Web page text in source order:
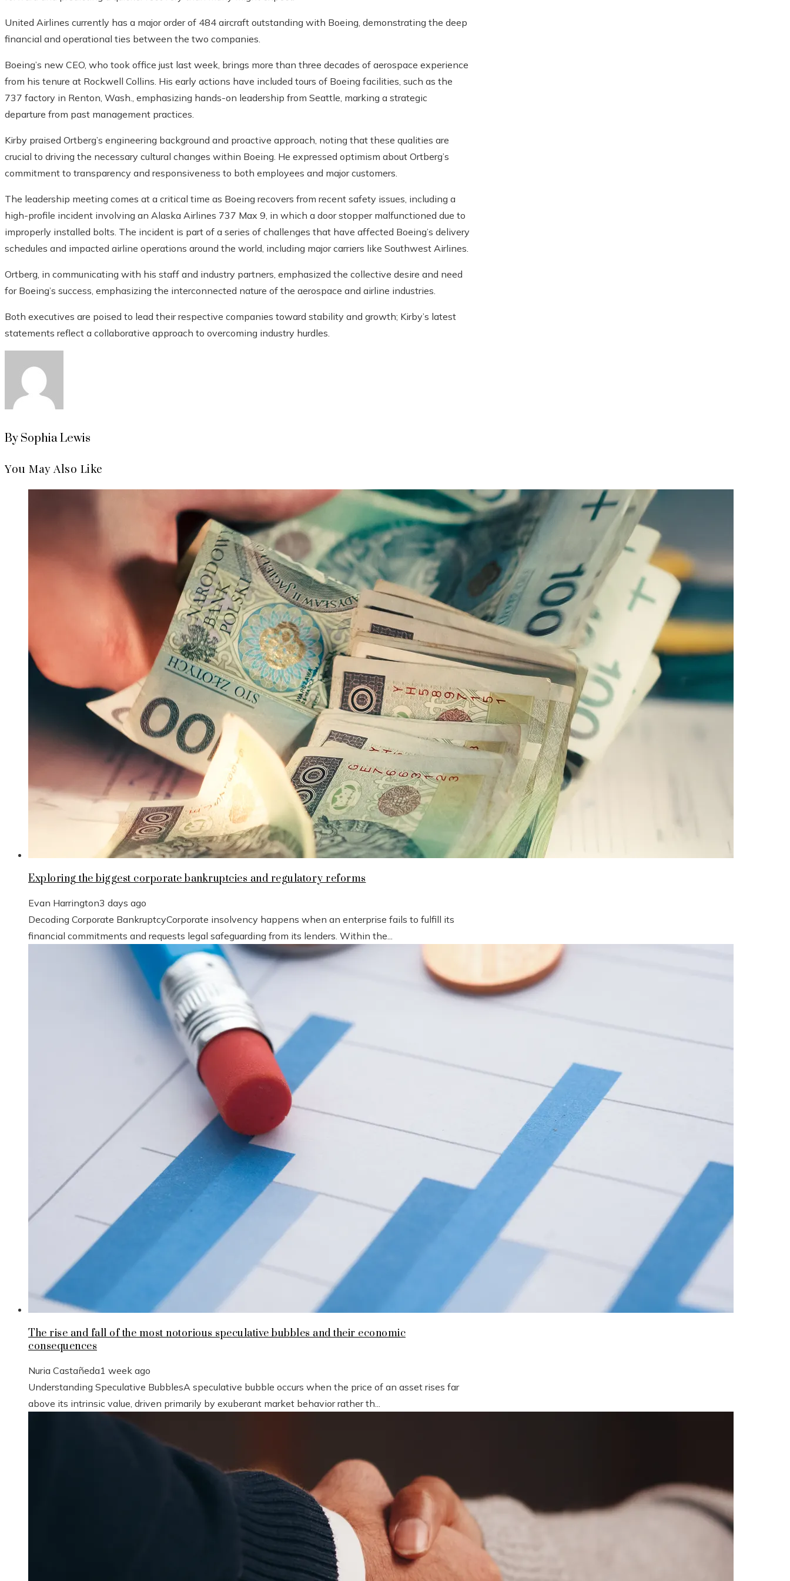
United Airlines currently has a major order of 484 aircraft outstanding with Boeing, demonstrating the deep
financial and operational ties between the two companies.
Boeing’s new CEO, who took office just last week, brings more than three decades of aerospace experience
from his tenure at Rockwell Collins. His early actions have included tours of Boeing facilities, such as the
737 factory in Renton, Wash., emphasizing hands-on leadership from Seattle, marking a strategic
departure from past management practices.
Kirby praised Ortberg’s engineering background and proactive approach, noting that these qualities are
crucial to driving the necessary cultural changes within Boeing. He expressed optimism about Ortberg’s
commitment to transparency and responsiveness to both employees and major customers.
The leadership meeting comes at a critical time as Boeing recovers from recent safety issues, including a
high-profile incident involving an Alaska Airlines 737 Max 9, in which a door stopper malfunctioned due to
improperly installed bolts. The incident is part of a series of challenges that have affected Boeing’s delivery
schedules and impacted airline operations around the world, including major carriers like Southwest Airlines.
Ortberg, in communicating with his staff and industry partners, emphasized the collective desire and need
for Boeing’s success, emphasizing the interconnected nature of the aerospace and airline industries.
Both executives are poised to lead their respective companies toward stability and growth; Kirby’s latest
statements reflect a collaborative approach to overcoming industry hurdles.
By Sophia Lewis
You May Also Like
Exploring the biggest corporate bankruptcies and regulatory reforms
Evan Harrington3 days ago
Decoding Corporate BankruptcyCorporate insolvency happens when an enterprise fails to fulfill its
financial commitments and requests legal safeguarding from its lenders. Within the...
The rise and fall of the most notorious speculative bubbles and their economic
consequences
Nuria Castañeda1 week ago
Understanding Speculative BubblesA speculative bubble occurs when the price of an asset rises far
above its intrinsic value, driven primarily by exuberant market behavior rather th...